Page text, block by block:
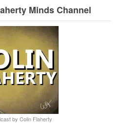
Minds Channel
by Colin Flaherty